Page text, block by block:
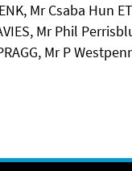
Mr Csaba Hun
Mr Phil
Mr P